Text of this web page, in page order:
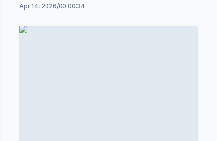
Apr 14, 2026/00:00:34